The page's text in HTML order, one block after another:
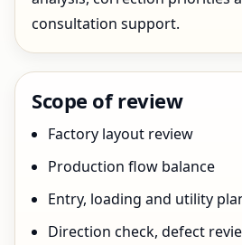
consultation support.
Scope of review
Factory layout review
Production flow balance
Entry, loading and utility
Direction check, defect